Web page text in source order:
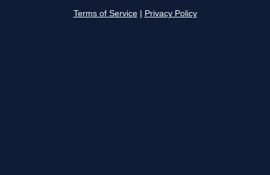
Terms of Service Privacy Policy